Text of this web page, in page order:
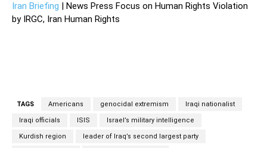
Iran Briefing | News Press Focus on Human Rights Violation
by IRGC, Iran Human Rights
TAGS Americans genocidal extremism Iraqi nationalist
Iraqi officials ISIS Israel’s military intelligence
Kurdish region leader of Iraq’s second largest party